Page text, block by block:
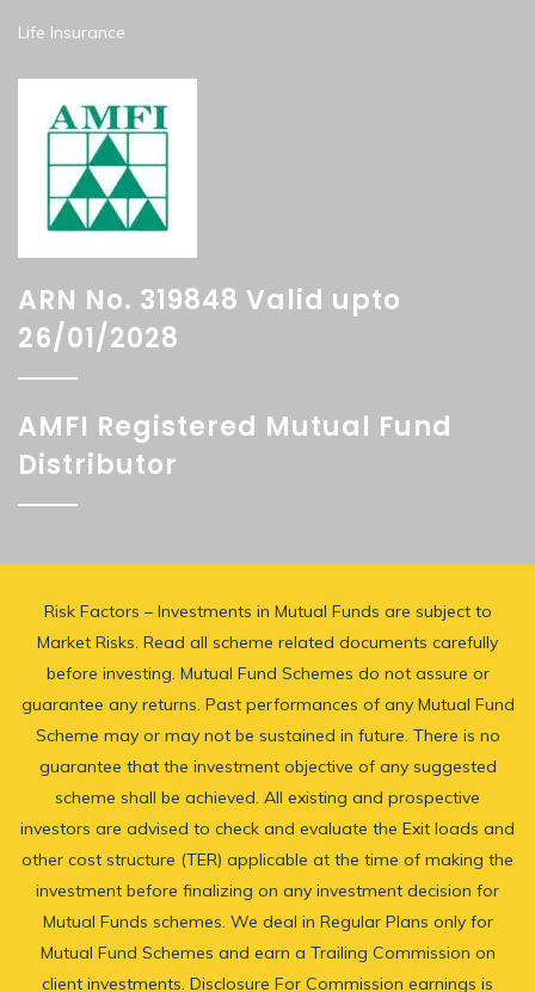
Life Insurance
ARN No. 319848 Valid upto
26/01/2028
AMFI Registered Mutual Fund
Distributor
Risk Factors – Investments in Mutual Funds are subject to
Market Risks. Read all scheme related documents carefully
before investing. Mutual Fund Schemes do not assure or
guarantee any returns. Past performances of any Mutual Fund
Scheme may or may not be sustained in future. There is no
guarantee that the investment objective of any suggested
scheme shall be achieved. All existing and prospective
investors are advised to check and evaluate the Exit loads and
other cost structure (TER) applicable at the time of making the
investment before finalizing on any investment decision for
Mutual Funds schemes. We deal in Regular Plans only for
Mutual Fund Schemes and earn a Trailing Commission on
client investments. Disclosure For Commission earnings is